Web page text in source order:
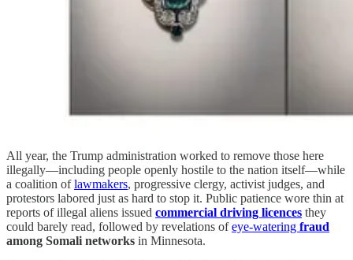
All year, the Trump administration worked to remove those here
illegally—including people openly hostile to the nation itself—while
a coalition oflawmakers, progressive clergy, activist judges, and
protestors labored just as hard to stop it. Public patience wore thin at
reports of illegal aliens issued commercial driving licences they
could barely read, followed by revelations ofeye-watering fraud
among Somali networks in Minnesota.